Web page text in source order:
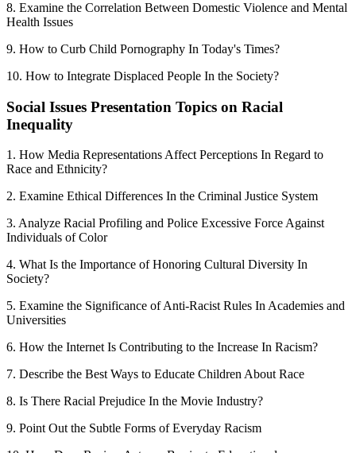
8. Examine the Correlation Between Domestic Violence and Mental
Health Issues
9. How to Curb Child Pornography In Today's Times?
10. How to Integrate Displaced People In the Society?
Social Issues Presentation Topics on Racial
Inequality
1. How Media Representations Affect Perceptions In Regard to
Race and Ethnicity?
2. Examine Ethical Differences In the Criminal Justice System
3. Analyze Racial Profiling and Police Excessive Force Against
Individuals of Color
4. What Is the Importance of Honoring Cultural Diversity In
Society?
5. Examine the Significance of Anti-Racist Rules In Academies and
Universities
6. How the Internet Is Contributing to the Increase In Racism?
7. Describe the Best Ways to Educate Children About Race
8. Is There Racial Prejudice In the Movie Industry?
9. Point Out the Subtle Forms of Everyday Racism